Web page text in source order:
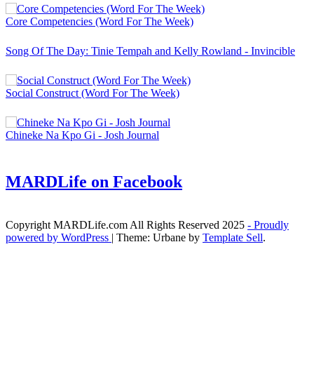
Core Competencies (Word For The Week)
Song Of The Day: Tinie Tempah and Kelly Rowland - Invincible
Social Construct (Word For The Week)
Chineke Na Kpo Gi - Josh Journal
MARDLife on Facebook
Copyright MARDLife.com All Rights Reserved 2025 - Proudly
powered by WordPress | Theme: Urbane by Template Sell.